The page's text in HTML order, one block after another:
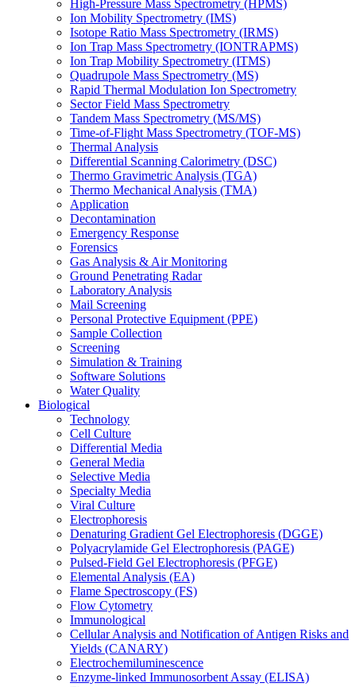
High-Pressure Mass Spectrometry (HPMS)
Ion Mobility Spectrometry (IMS)
Isotope Ratio Mass Spectrometry (IRMS)
Ion Trap Mass Spectrometry (IONTRAPMS)
Ion Trap Mobility Spectrometry (ITMS)
Quadrupole Mass Spectrometry (MS)
Rapid Thermal Modulation Ion Spectrometry
Sector Field Mass Spectrometry
Tandem Mass Spectrometry (MS/MS)
Time-of-Flight Mass Spectrometry (TOF-MS)
Thermal Analysis
Differential Scanning Calorimetry (DSC)
Thermo Gravimetric Analysis (TGA)
Thermo Mechanical Analysis (TMA)
Application
Decontamination
Emergency Response
Forensics
Gas Analysis & Air Monitoring
Ground Penetrating Radar
Laboratory Analysis
Mail Screening
Personal Protective Equipment (PPE)
Sample Collection
Screening
Simulation & Training
Software Solutions
Water Quality
Biological
Technology
Cell Culture
Differential Media
General Media
Selective Media
Specialty Media
Viral Culture
Electrophoresis
Denaturing Gradient Gel Electrophoresis (DGGE)
Polyacrylamide Gel Electrophoresis (PAGE)
Pulsed-Field Gel Electrophoresis (PFGE)
Elemental Analysis (EA)
Flame Spectroscopy (FS)
Flow Cytometry
Immunological
Cellular Analysis and Notification of Antigen Risks and
Yields (CANARY)
Electrochemiluminescence
Enzyme-linked Immunosorbent Assay (ELISA)